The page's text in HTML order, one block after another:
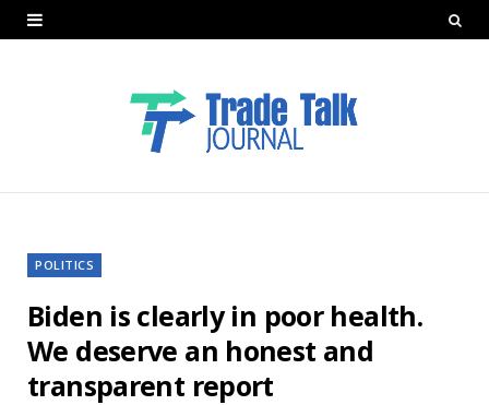
POLITICS
Biden is clearly in poor health.
We deserve an honest and
transparent report